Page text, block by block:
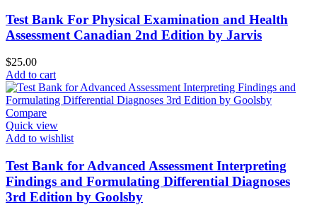
Test Bank For Physical Examination and Health
Assessment Canadian 2nd Edition by Jarvis
$25.00
Add to cart
Compare
Quick view
Add to wishlist
Test Bank for Advanced Assessment Interpreting
Findings and Formulating Differential Diagnoses
3rd Edition by Goolsby